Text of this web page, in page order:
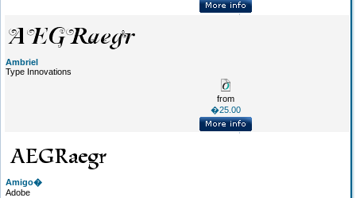
Ambriel
Type Innovations
from
�25.00
Amigo�
Adobe